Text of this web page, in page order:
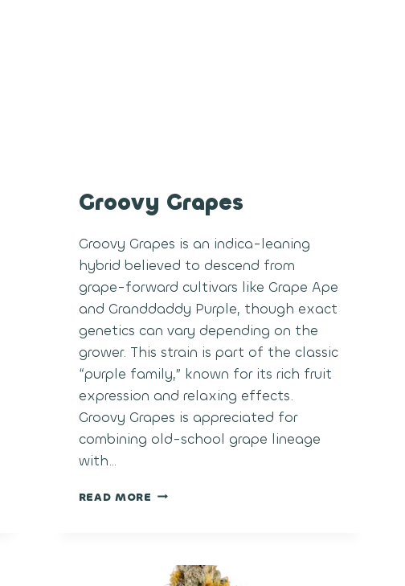
Groovy Grapes
Groovy Grapes is an indica-leaning
hybrid believed to descend from
grape-forward cultivars like Grape Ape
and Granddaddy Purple, though exact
genetics can vary depending on the
grower. This strain is part of the classic
“purple family,” known for its rich fruit
expression and relaxing effects.
Groovy Grapes is appreciated for
combining old-school grape lineage
with…
READ MORE GROOVY